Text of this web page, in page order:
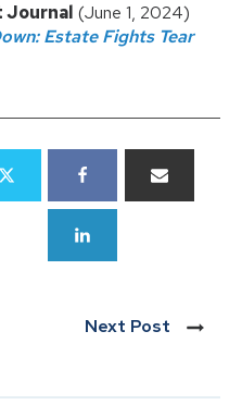
Journal (June 1, 2024)
Estate Fights Tear
Next Post